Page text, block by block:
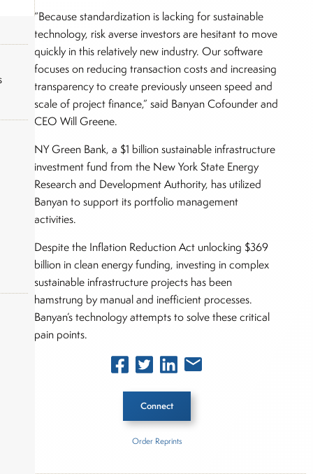
“Because standardization is lacking for sustainable
technology, risk averse investors are hesitant to move
quickly in this relatively new industry. Our software
focuses on reducing transaction costs and increasing
transparency to create previously unseen speed and
scale of project finance,” said Banyan Cofounder and
CEO Will Greene.
NY Green Bank, a $1 billion sustainable infrastructure
investment fund from the New York State Energy
Research and Development Authority, has utilized
Banyan to support its portfolio management
activities.
Despite the Inflation Reduction Act unlocking $369
billion in clean energy funding, investing in complex
sustainable infrastructure projects has been
hamstrung by manual and inefficient processes.
Banyan’s technology attempts to solve these critical
pain points.
Connect
Order Reprints